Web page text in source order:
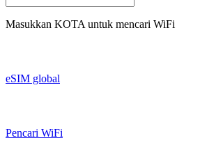
Masukkan KOTA untuk mencari WiFi
eSIM global
Pencari WiFi